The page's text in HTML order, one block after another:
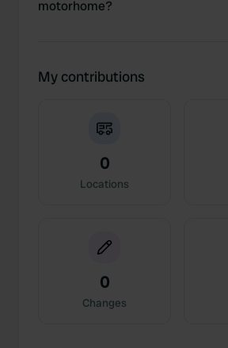
motorhome?
My contributions
0
Locations
0
Changes